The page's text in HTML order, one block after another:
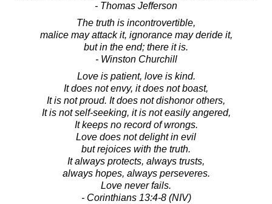
- Thomas Jefferson
The truth is incontrovertible,
malice may attack it, ignorance may deride it,
but in the end; there it is.
- Winston Churchill
Love is patient, love is kind.
It does not envy, it does not boast,
It is not proud. It does not dishonor others,
It is not self-seeking, it is not easily angered,
It keeps no record of wrongs.
Love does not delight in evil
but rejoices with the truth.
It always protects, always trusts,
always hopes, always perseveres.
Love never fails.
- Corinthians 13:4-8 (NIV)